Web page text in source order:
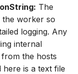
The
the worker so
logging. Any
internal
from the hosts
here is a text file